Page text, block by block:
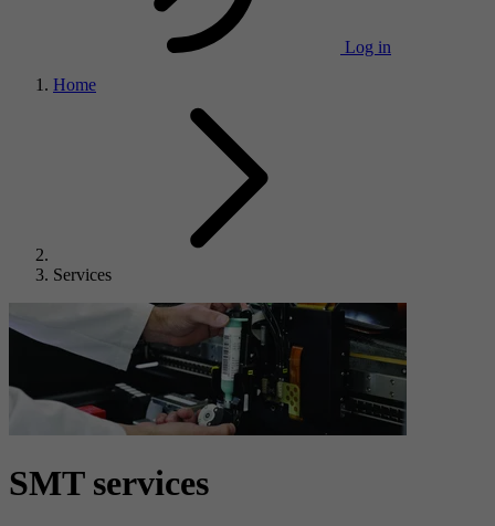
Log in
Home
Services
SMT services